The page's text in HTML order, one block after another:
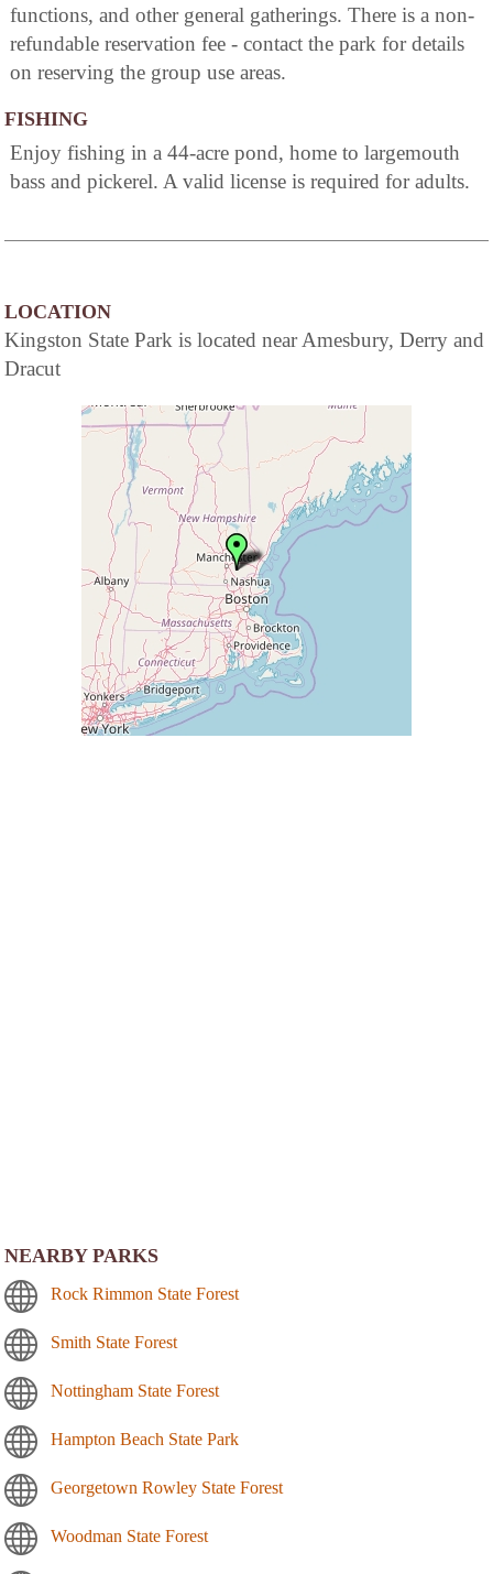
functions, and other general gatherings. There is a non-
refundable reservation fee - contact the park for details
on reserving the group use areas.
FISHING
Enjoy fishing in a 44-acre pond, home to largemouth
bass and pickerel. A valid license is required for adults.
LOCATION
Kingston State Park is located near Amesbury, Derry and
Dracut
NEARBY PARKS
Rock Rimmon State Forest
Smith State Forest
Nottingham State Forest
Hampton Beach State Park
Georgetown Rowley State Forest
Woodman State Forest